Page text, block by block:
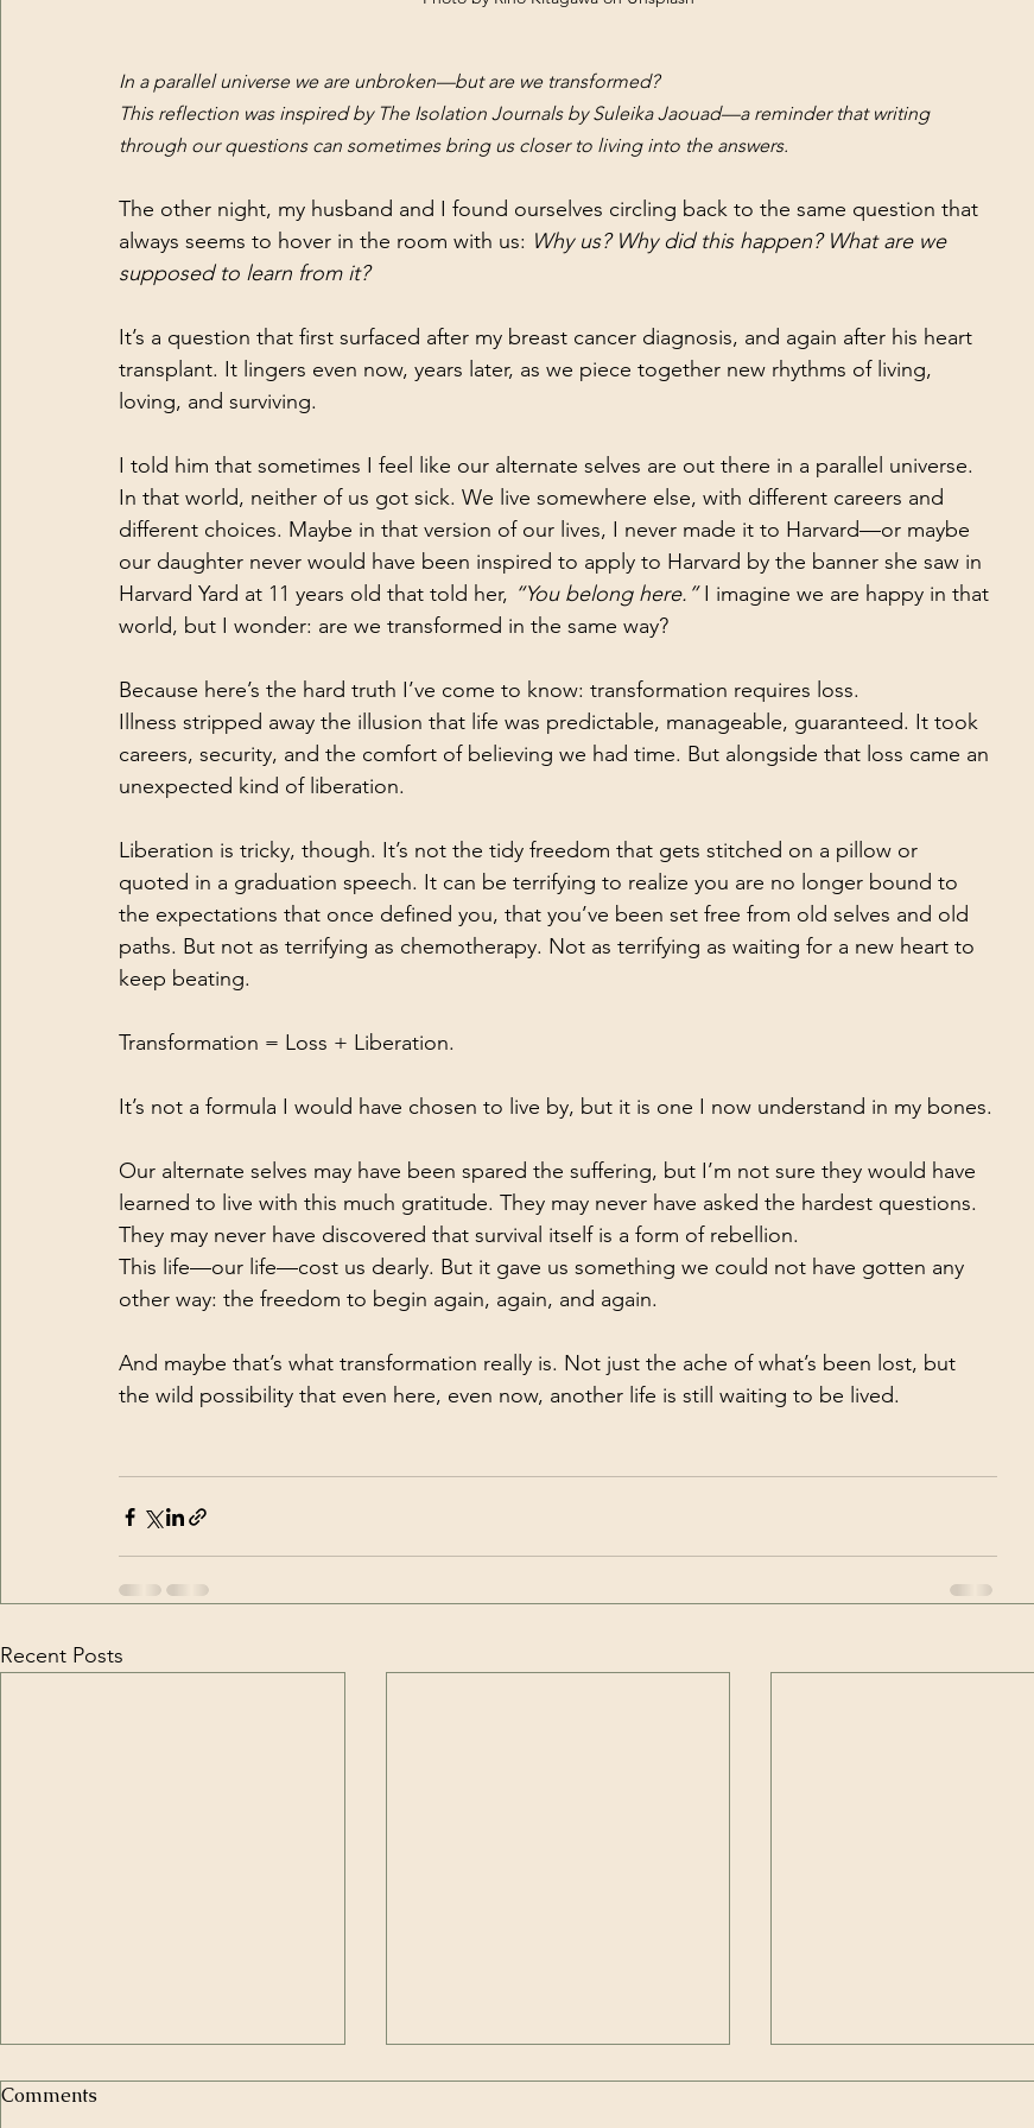
In a parallel universe we are unbroken—but are we transformed?
This reflection was inspired by The Isolation Journals by Suleika Jaouad—a reminder that writing
through our questions can sometimes bring us closer to living into the answers.
The other night, my husband and I found ourselves circling back to the same question that
always seems to hover in the room with us: Why us? Why did this happen? What are we
supposed to learn from it?
It’s a question that first surfaced after my breast cancer diagnosis, and again after his heart
transplant. It lingers even now, years later, as we piece together new rhythms of living,
loving, and surviving.
I told him that sometimes I feel like our alternate selves are out there in a parallel universe.
In that world, neither of us got sick. We live somewhere else, with different careers and
different choices. Maybe in that version of our lives, I never made it to Harvard—or maybe
our daughter never would have been inspired to apply to Harvard by the banner she saw in
Harvard Yard at 11 years old that told her, “You belong here.” I imagine we are happy in that
world, but I wonder: are we transformed in the same way?
Because here’s the hard truth I’ve come to know: transformation requires loss.
Illness stripped away the illusion that life was predictable, manageable, guaranteed. It took
careers, security, and the comfort of believing we had time. But alongside that loss came an
unexpected kind of liberation.
Liberation is tricky, though. It’s not the tidy freedom that gets stitched on a pillow or
quoted in a graduation speech. It can be terrifying to realize you are no longer bound to
the expectations that once defined you, that you’ve been set free from old selves and old
paths. But not as terrifying as chemotherapy. Not as terrifying as waiting for a new heart to
keep beating.
Transformation = Loss + Liberation.
It’s not a formula I would have chosen to live by, but it is one I now understand in my bones.
Our alternate selves may have been spared the suffering, but I’m not sure they would have
learned to live with this much gratitude. They may never have asked the hardest questions.
They may never have discovered that survival itself is a form of rebellion.
This life—our life—cost us dearly. But it gave us something we could not have gotten any
other way: the freedom to begin again, again, and again.
And maybe that’s what transformation really is. Not just the ache of what’s been lost, but
the wild possibility that even here, even now, another life is still waiting to be lived.
Recent Posts
Comments